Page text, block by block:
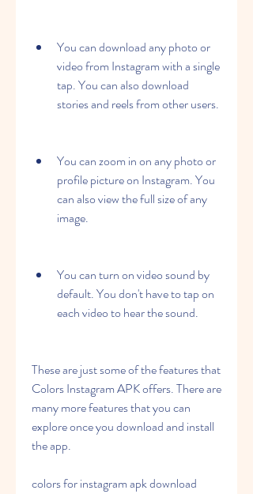
You can download any photo or
video from Instagram with a single
tap. You can also download
stories and reels from other users.
You can zoom in on any photo or
profile picture on Instagram. You
can also view the full size of any
image.
You can turn on video sound by
default. You don't have to tap on
each video to hear the sound.
These are just some of the features that
Colors Instagram APK offers. There are
many more features that you can
explore once you download and install
the app.
colors for instagram apk download